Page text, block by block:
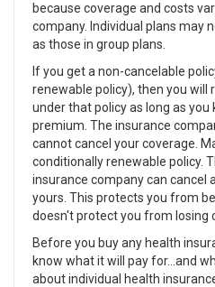
because coverage and costs
company. Individual plans may
as those in group plans.
If you get a non-cancelable
renewable policy), then you will
under that policy as long as
premium. The insurance
cannot cancel your coverage.
conditionally renewable policy.
insurance company can cancel
yours. This protects you from
doesn't protect you from losing
Before you buy any health
know what it will pay for...and
about individual health